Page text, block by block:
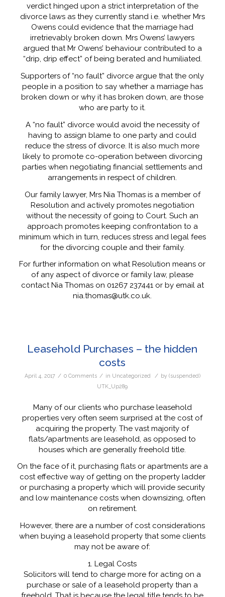
verdict hinged upon a strict interpretation of the
divorce laws as they currently stand i.e. whether Mrs
Owens could evidence that the marriage had
irretrievably broken down. Mrs Owens’ lawyers
argued that Mr Owens’ behaviour contributed to a
“drip, drip effect” of being berated and humiliated.
Supporters of “no fault” divorce argue that the only
people in a position to say whether a marriage has
broken down or why it has broken down, are those
who are party to it.
A “no fault” divorce would avoid the necessity of
having to assign blame to one party and could
reduce the stress of divorce. It is also much more
likely to promote co-operation between divorcing
parties when negotiating financial settlements and
arrangements in respect of children.
Our family lawyer, Mrs Nia Thomas is a member of
Resolution and actively promotes negotiation
without the necessity of going to Court. Such an
approach promotes keeping confrontation to a
minimum which in turn, reduces stress and legal fees
for the divorcing couple and their family.
For further information on what Resolution means or
of any aspect of divorce or family law, please
contact Nia Thomas on 01267 237441 or by email at
nia.thomas@utk.co.uk.
Leasehold Purchases – the hidden
costs
April 4, 2017 / 0 Comments / in Uncategorized / by (suspended)
UTK_Up289
Many of our clients who purchase leasehold
properties very often seem surprised at the cost of
acquiring the property. The vast majority of
flats/apartments are leasehold, as opposed to
houses which are generally freehold title.
On the face of it, purchasing flats or apartments are a
cost effective way of getting on the property ladder
or purchasing a property which will provide security
and low maintenance costs when downsizing, often
on retirement.
However, there are a number of cost considerations
when buying a leasehold property that some clients
may not be aware of:
1. Legal Costs
Solicitors will tend to charge more for acting on a
purchase or sale of a leasehold property than a